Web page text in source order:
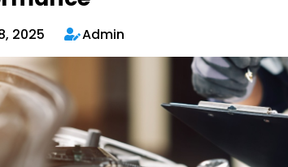
2025 Admin